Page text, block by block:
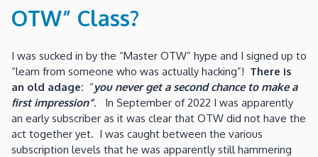
OTW” Class?
I was sucked in by the “Master OTW” hype and I signed up to
“learn from someone who was actually hacking”! There is
an old adage: “you never get a second chance to make a
first impression”. In September of 2022 I was apparently
an early subscriber as it was clear that OTW did not have the
act together yet. I was caught between the various
subscription levels that he was apparently still hammering